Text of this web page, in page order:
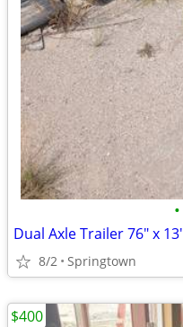
•
Dual Axle Trailer 76" x 13'
8/2 Springtown
$400